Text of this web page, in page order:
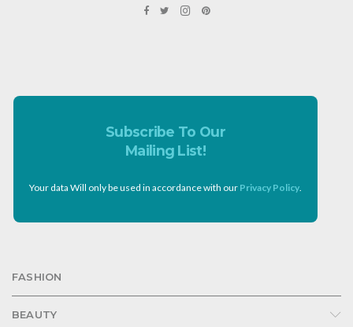
Subscribe To Our
Mailing List!
Your data Will only be used in accordance with our Privacy Policy
FASHION
BEAUTY